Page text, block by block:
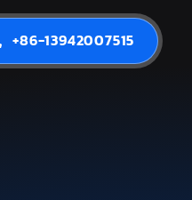
+86-13942007515